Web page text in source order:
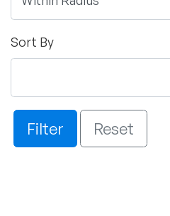
Sort By
Filter Reset